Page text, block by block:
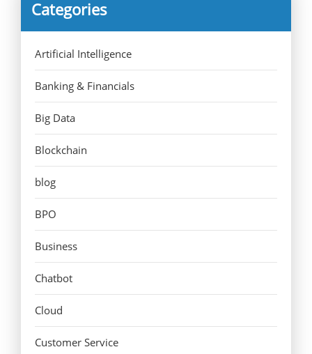
Categories
Artificial Intelligence
Banking & Financials
Big Data
Blockchain
blog
BPO
Business
Chatbot
Cloud
Customer Service